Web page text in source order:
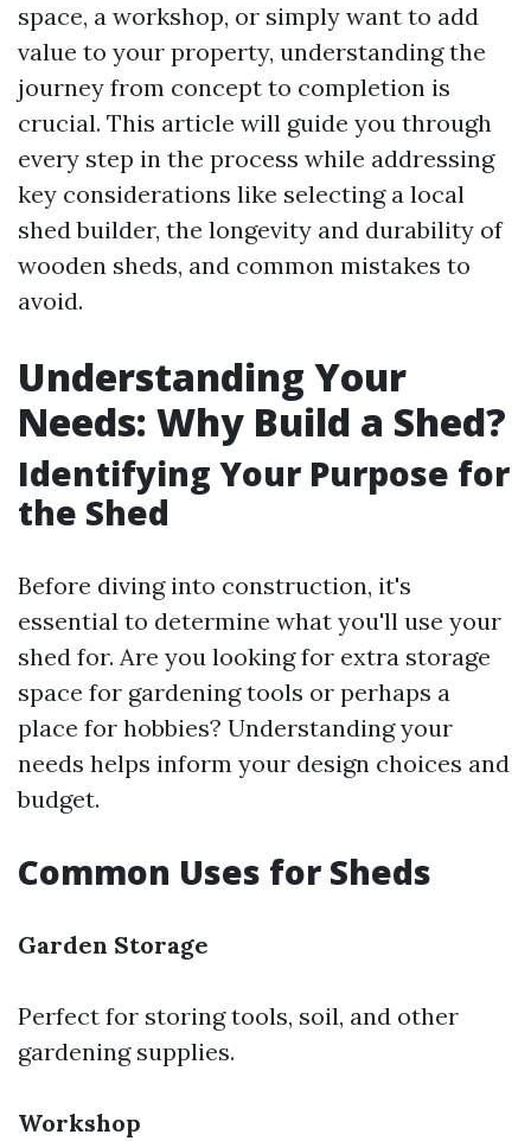
space, a workshop, or simply want to add
value to your property, understanding the
journey from concept to completion is
crucial. This article will guide you through
every step in the process while addressing
key considerations like selecting a local
shed builder, the longevity and durability of
wooden sheds, and common mistakes to
avoid.
Understanding Your
Needs: Why Build a Shed?
Identifying Your Purpose for
the Shed
Before diving into construction, it's
essential to determine what you'll use your
shed for. Are you looking for extra storage
space for gardening tools or perhaps a
place for hobbies? Understanding your
needs helps inform your design choices and
budget.
Common Uses for Sheds
Garden Storage
Perfect for storing tools, soil, and other
gardening supplies.
Workshop